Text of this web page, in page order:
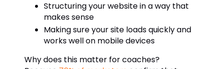
Structuring your website in a way that
makes sense
Making sure your site loads quickly and
works well on mobile devices
Why does this matter for coaches?